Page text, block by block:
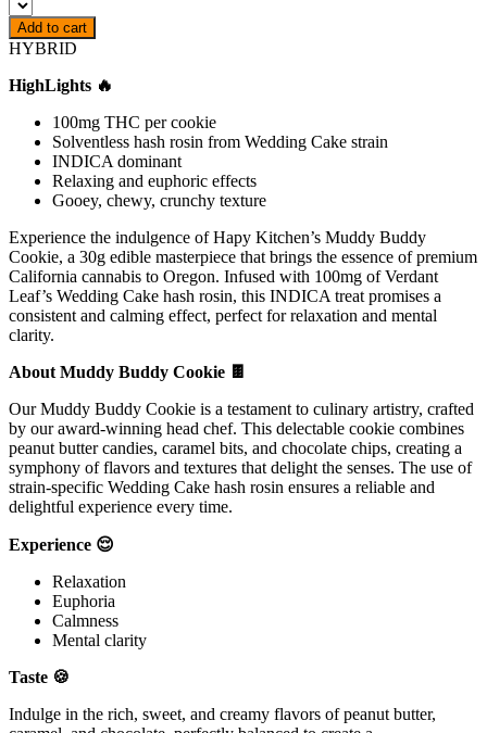
Add to cart
HYBRID
HighLights 🔥
100mg THC per cookie
Solventless hash rosin from Wedding Cake strain
INDICA dominant
Relaxing and euphoric effects
Gooey, chewy, crunchy texture
Experience the indulgence of Hapy Kitchen’s Muddy Buddy
Cookie, a 30g edible masterpiece that brings the essence of premium
California cannabis to Oregon. Infused with 100mg of Verdant
Leaf’s Wedding Cake hash rosin, this INDICA treat promises a
consistent and calming effect, perfect for relaxation and mental
clarity.
About Muddy Buddy Cookie 🍫
Our Muddy Buddy Cookie is a testament to culinary artistry, crafted
by our award-winning head chef. This delectable cookie combines
peanut butter candies, caramel bits, and chocolate chips, creating a
symphony of flavors and textures that delight the senses. The use of
strain-specific Wedding Cake hash rosin ensures a reliable and
delightful experience every time.
Experience 😌
Relaxation
Euphoria
Calmness
Mental clarity
Taste 🍪
Indulge in the rich, sweet, and creamy flavors of peanut butter,